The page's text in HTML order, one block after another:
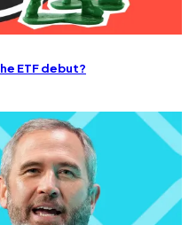
ETF debut?